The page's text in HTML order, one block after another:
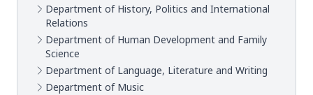
Department of History, Politics and International
Relations
Department of Human Development and Family
Science
Department of Language, Literature and Writing
Department of Music